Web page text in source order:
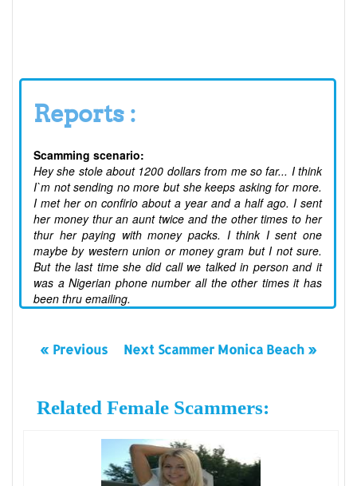
Reports :
Scamming scenario:
Hey she stole about 1200 dollars from me so far... I think
I`m not sending no more but she keeps asking for more.
I met her on confirio about a year and a half ago. I sent
her money thur an aunt twice and the other times to her
thur her paying with money packs. I think I sent one
maybe by western union or money gram but I not sure.
But the last time she did call we talked in person and it
was a Nigerian phone number all the other times it has
been thru emailing.
« Previous Next Scammer Monica Beach »
Related Female Scammers: